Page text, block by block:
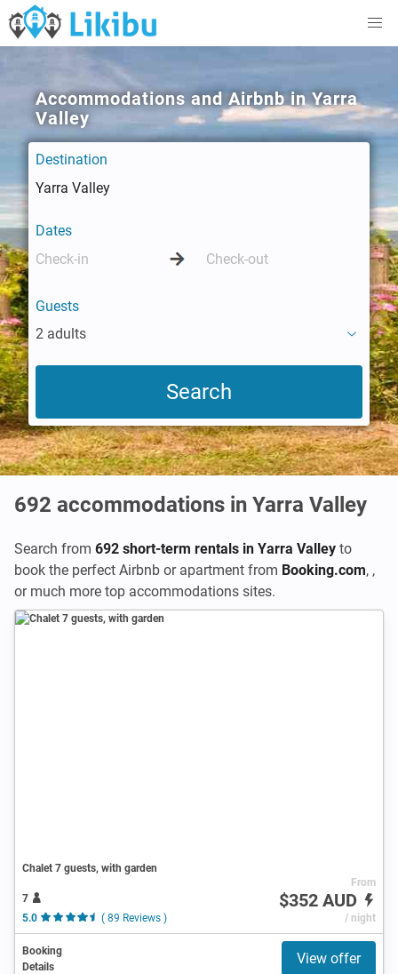
Accommodations and Airbnb in Yarra
Valley
Destination
Dates
Guests
2 adults
692 accommodations in Yarra Valley
Search from 692 short-term rentals in Yarra Valley to
book the perfect Airbnb or apartment from Booking.com, ,
or much more top accommodations sites.
Chalet 7 guests, with garden
7
5.0
( 89 Reviews )
From
$352 AUD
/ night
Booking
Details
View offer